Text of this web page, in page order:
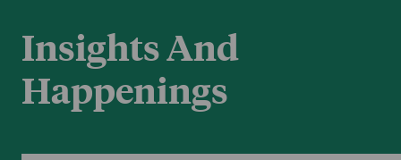
Insights And
Happenings